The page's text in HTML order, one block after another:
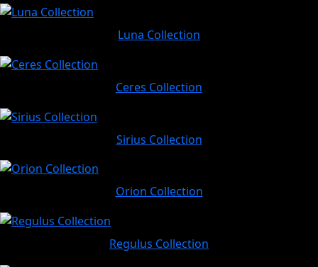
Luna Collection
Ceres Collection
Sirius Collection
Orion Collection
Regulus Collection